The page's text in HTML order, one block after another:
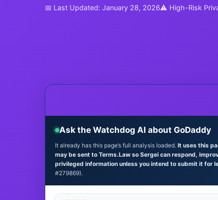
📅 Last Updated: January 28, 2026⚠ High-Risk
Ask the Watchdog AI about GoDaddy
It already has this page’s full analysis loaded. It uses this
may be sent to Terms.Law so Sergei can respond,
privileged information unless you intend to submit it for
#279869).